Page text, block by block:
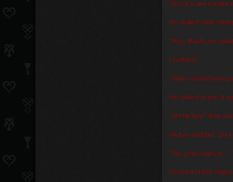
“Don’t scare me like
He smiled while
“Hey, thanks for
I nodded,
“Yeah, I would have
He smiled at me; it
“Ah! Mickey!” Riku
Mickey nodded.
“Oh, your
I looked at him.